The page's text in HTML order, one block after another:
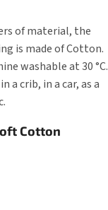
of material, the
is made of Cotton.
washable at 30 °C.
a crib, in a car, as a
Cotton